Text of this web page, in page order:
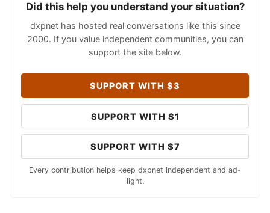
Did this help you understand your situation?
dxpnet has hosted real conversations like this since
2000. If you value independent communities, you can
support the site below.
SUPPORT WITH $3
SUPPORT WITH $1
SUPPORT WITH $7
Every contribution helps keep dxpnet independent and ad-
light.